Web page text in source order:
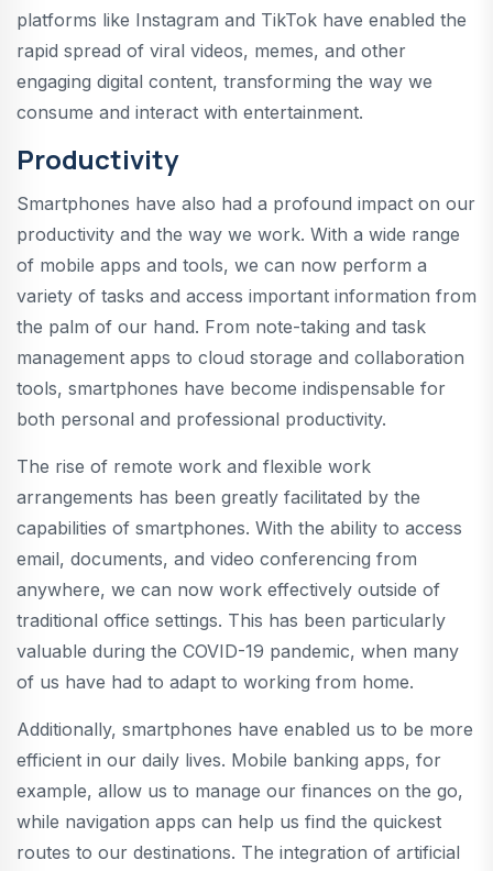
platforms like Instagram and TikTok have enabled the
rapid spread of viral videos, memes, and other
engaging digital content, transforming the way we
consume and interact with entertainment.
Productivity
Smartphones have also had a profound impact on our
productivity and the way we work. With a wide range
of mobile apps and tools, we can now perform a
variety of tasks and access important information from
the palm of our hand. From note-taking and task
management apps to cloud storage and collaboration
tools, smartphones have become indispensable for
both personal and professional productivity.
The rise of remote work and flexible work
arrangements has been greatly facilitated by the
capabilities of smartphones. With the ability to access
email, documents, and video conferencing from
anywhere, we can now work effectively outside of
traditional office settings. This has been particularly
valuable during the COVID-19 pandemic, when many
of us have had to adapt to working from home.
Additionally, smartphones have enabled us to be more
efficient in our daily lives. Mobile banking apps, for
example, allow us to manage our finances on the go,
while navigation apps can help us find the quickest
routes to our destinations. The integration of artificial